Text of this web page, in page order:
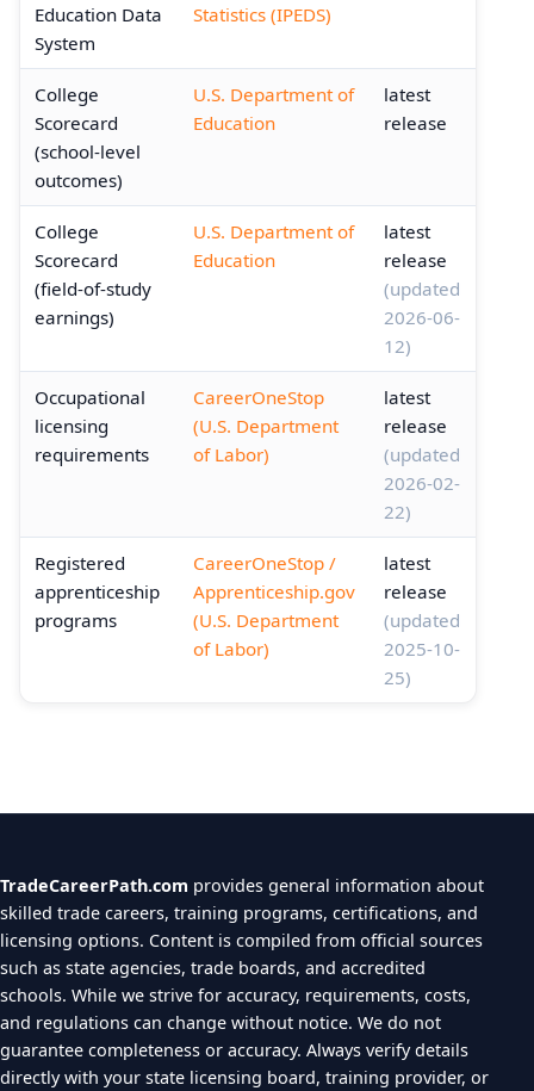
Education Data
System
Statistics (IPEDS)
College
Scorecard
(school-level
outcomes)
U.S. Department of
Education
latest
release
College
Scorecard
(field-of-study
earnings)
U.S. Department of
Education
latest
release
(updated
2026-06-
12)
Occupational
licensing
requirements
CareerOneStop
(U.S. Department
of Labor)
latest
release
(updated
2026-02-
22)
Registered
apprenticeship
programs
CareerOneStop /
Apprenticeship.gov
(U.S. Department
of Labor)
latest
release
(updated
2025-10-
25)
TradeCareerPath.com provides general information about
skilled trade careers, training programs, certifications, and
licensing options. Content is compiled from official sources
such as state agencies, trade boards, and accredited
schools. While we strive for accuracy, requirements, costs,
and regulations can change without notice. We do not
guarantee completeness or accuracy. Always verify details
directly with your state licensing board, training provider, or